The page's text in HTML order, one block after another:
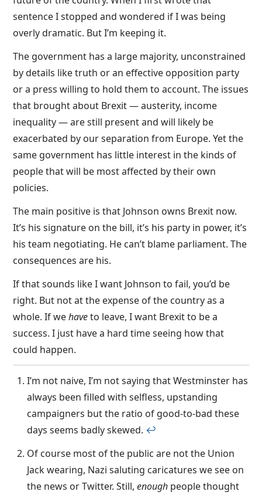
sentence I stopped and wondered if I was being
overly dramatic. But I’m keeping it.
The government has a large majority, unconstrained
by details like truth or an effective opposition party
or a press willing to hold them to account. The issues
that brought about Brexit — austerity, income
inequality — are still present and will likely be
exacerbated by our separation from Europe. Yet the
same government has little interest in the kinds of
people that will be most affected by their own
policies.
The main positive is that Johnson owns Brexit now.
It’s his signature on the bill, it’s his party in power, it’s
his team negotiating. He can’t blame parliament. The
consequences are his.
If that sounds like I want Johnson to fail, you’d be
right. But not at the expense of the country as a
whole. If wehaveto leave, I want Brexit to be a
success. I just have a hard time seeing how that
could happen.
I’m not naive, I’m not saying that Westminster has
always been filled with selfless, upstanding
campaigners but the ratio of good-to-bad these
days seems badly skewed. ↩︎
Of course most of the public are not the Union
Jack wearing, Nazi saluting caricatures we see on
the news or Twitter. Still,enough people thought